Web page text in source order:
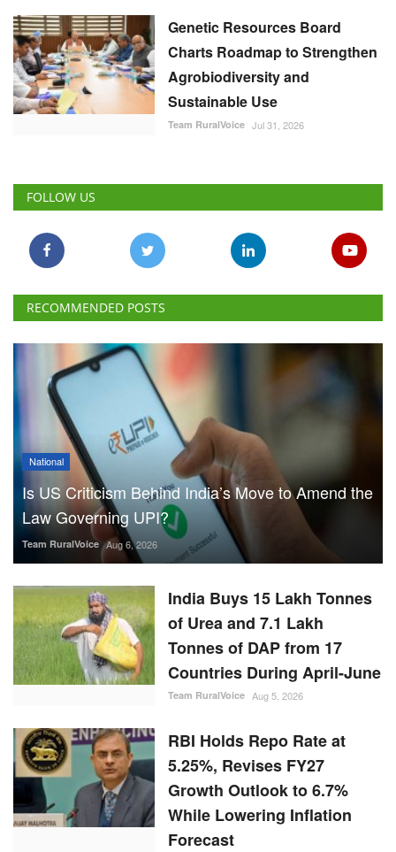
Genetic Resources Board
Charts Roadmap to Strengthen
Agrobiodiversity and
Sustainable Use
Team RuralVoice Jul 31, 2026
FOLLOW US
RECOMMENDED POSTS
National
Is US Criticism Behind India’s Move to Amend the
Law Governing UPI?
Team RuralVoice Aug 6, 2026
India Buys 15 Lakh Tonnes
of Urea and 7.1 Lakh
Tonnes of DAP from 17
Countries During April-June
Team RuralVoice Aug 5, 2026
RBI Holds Repo Rate at
5.25%, Revises FY27
Growth Outlook to 6.7%
While Lowering Inflation
Forecast